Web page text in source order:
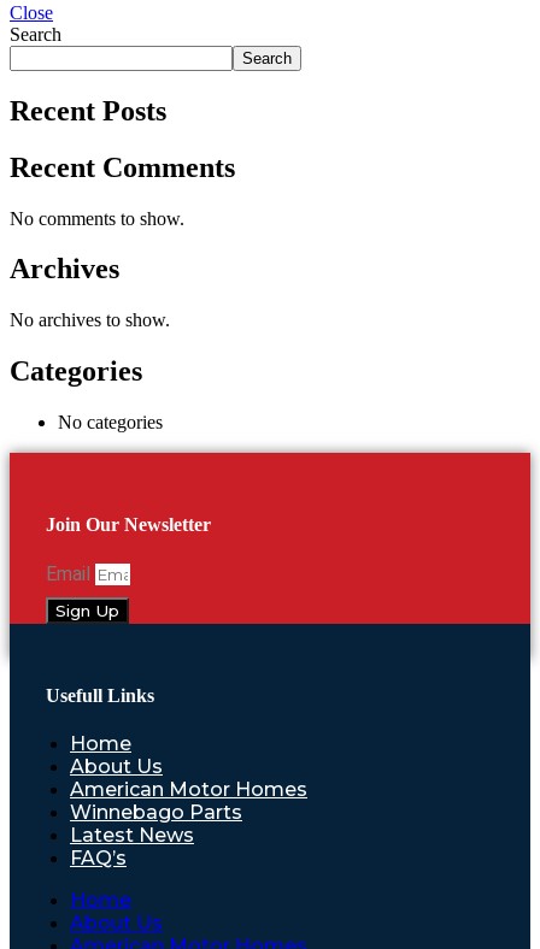
Close
Search
Search
Recent Posts
Recent Comments
No comments to show.
Archives
No archives to show.
Categories
No categories
Join Our Newsletter
Email
Sign Up
Usefull Links
Home
About Us
American Motor Homes
Winnebago Parts
Latest News
FAQ’s
Home
About Us